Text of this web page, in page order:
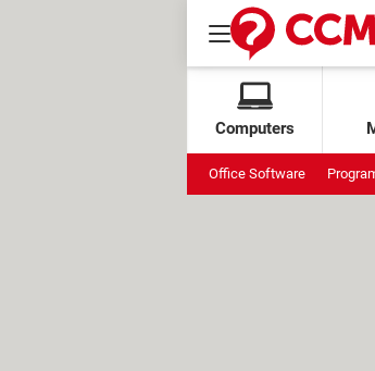
Computers
Office Software